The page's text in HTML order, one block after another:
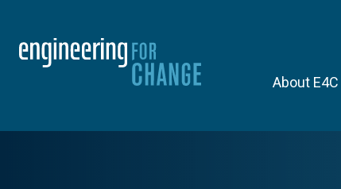
About E4C